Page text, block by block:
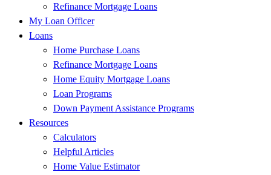
Refinance Mortgage Loans
My Loan Officer
Loans
Home Purchase Loans
Refinance Mortgage Loans
Home Equity Mortgage Loans
Loan Programs
Down Payment Assistance Programs
Resources
Calculators
Helpful Articles
Home Value Estimator